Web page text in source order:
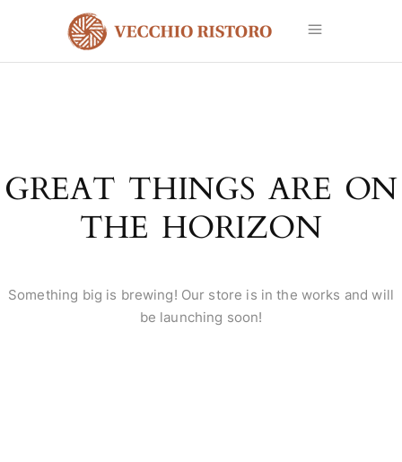
GREAT THINGS ARE ON
THE HORIZON
Something big is brewing! Our store is in the works and will
be launching soon!